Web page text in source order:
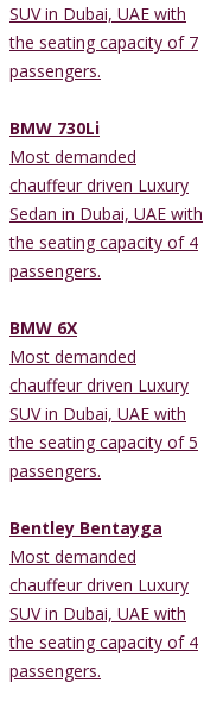
SUV in Dubai, UAE with
the seating capacity of 7
passengers.
BMW 730Li
Most demanded
chauffeur driven Luxury
Sedan in Dubai, UAE with
the seating capacity of 4
passengers.
BMW 6X
Most demanded
chauffeur driven Luxury
SUV in Dubai, UAE with
the seating capacity of 5
passengers.
Bentley Bentayga
Most demanded
chauffeur driven Luxury
SUV in Dubai, UAE with
the seating capacity of 4
passengers.